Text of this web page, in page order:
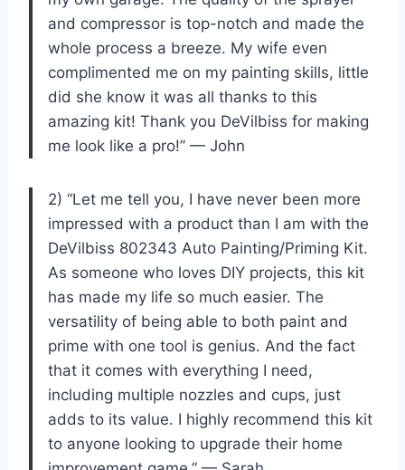
and compressor is top-notch and made the
whole process a breeze. My wife even
complimented me on my painting skills, little
did she know it was all thanks to this
amazing kit! Thank you DeVilbiss for making
me look like a pro!” — John
2) “Let me tell you, I have never been more
impressed with a product than I am with the
DeVilbiss 802343 Auto Painting/Priming Kit.
As someone who loves DIY projects, this kit
has made my life so much easier. The
versatility of being able to both paint and
prime with one tool is genius. And the fact
that it comes with everything I need,
including multiple nozzles and cups, just
adds to its value. I highly recommend this kit
to anyone looking to upgrade their home